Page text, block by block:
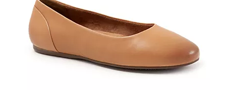
devices
review.